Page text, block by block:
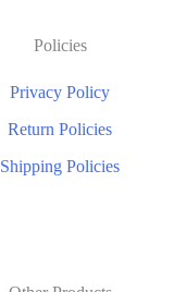
Policies
Privacy Policy
Return Policies
Shipping Policies